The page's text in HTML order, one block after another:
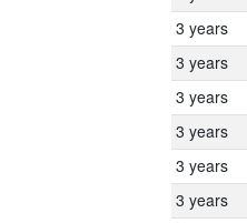
3 years
3 years
3 years
3 years
3 years
3 years